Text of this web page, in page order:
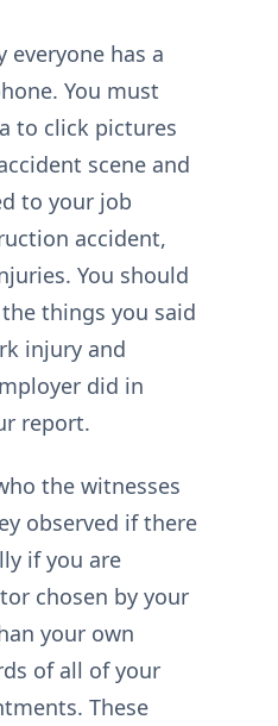
everyone has a
You must
to click pictures
scene and
to your job
accident,
You should
things you said
injury and
did in
report.
the witnesses
observed if there
if you are
chosen by your
your own
of all of your
These